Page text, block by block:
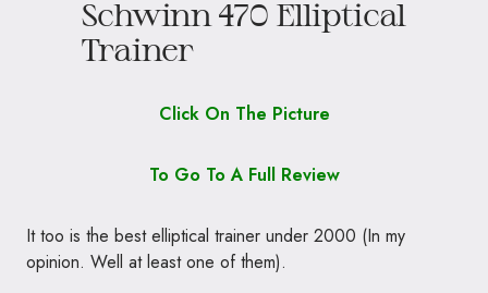
Click On The Picture
To Go To A Full Review
It too is the best elliptical trainer under 2000 (In my
opinion. Well at least one of them).